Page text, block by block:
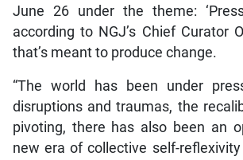
June 26 under the theme:
according to NGJ’s Chief Curator
that’s meant to produce change.
“The world has been under
disruptions and traumas, the
pivoting, there has also been an
new era of collective self-